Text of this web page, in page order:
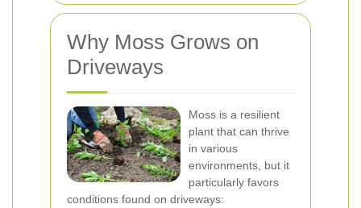
Why Moss Grows on
Driveways
Moss is a resilient
plant that can thrive
in various
environments, but it
particularly favors
conditions found on driveways: